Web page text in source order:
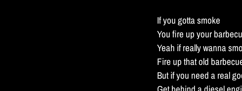
If you gotta smoke
You fire up your
Yeah if really wanna
Fire up that old
But if you need a real